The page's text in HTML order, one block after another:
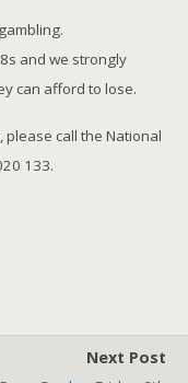
and we strongly
can afford to lose.
call the National
133.
Next Post